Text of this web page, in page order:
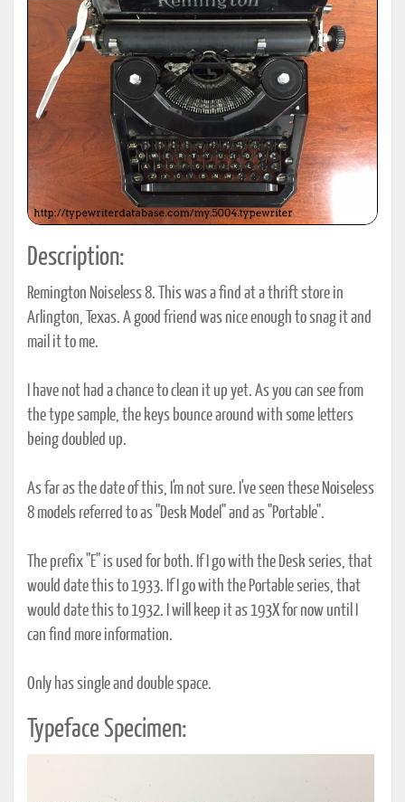
Description:
Remington Noiseless 8. This was a find at a thrift store in
Arlington, Texas. A good friend was nice enough to snag it and
mail it to me.
I have not had a chance to clean it up yet. As you can see from
the type sample, the keys bounce around with some letters
being doubled up.
As far as the date of this, I'm not sure. I've seen these Noiseless
8 models referred to as "Desk Model" and as "Portable".
The prefix "E" is used for both. If I go with the Desk series, that
would date this to 1933. If I go with the Portable series, that
would date this to 1932. I will keep it as 193X for now until I
can find more information.
Only has single and double space.
Typeface Specimen: